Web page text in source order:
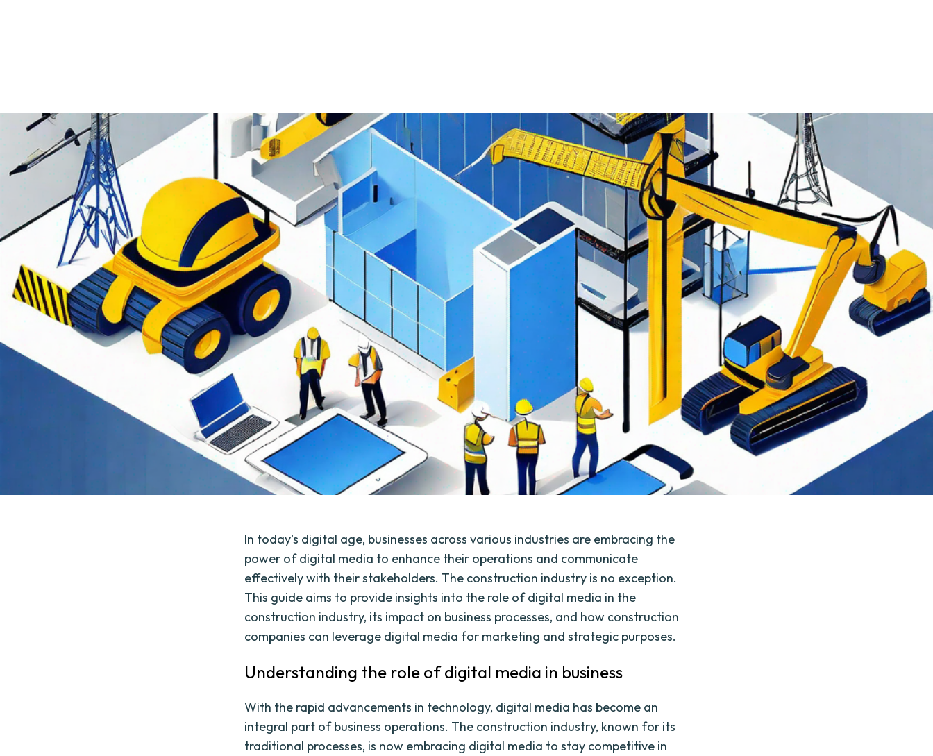
In today's digital age, businesses across various industries are embracing the
power of digital media to enhance their operations and communicate
effectively with their stakeholders. The construction industry is no exception.
This guide aims to provide insights into the role of digital media in the
construction industry, its impact on business processes, and how construction
companies can leverage digital media for marketing and strategic purposes.
Understanding the role of digital media in business
With the rapid advancements in technology, digital media has become an
integral part of business operations. The construction industry, known for its
traditional processes, is now embracing digital media to stay competitive in